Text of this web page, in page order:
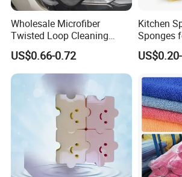
Wholesale Microfiber
Twisted Loop Cleaning
Cloth Drying Details Car
Washing Towel
US$0.66-0.72
Kitchen
Sponges
Sponges